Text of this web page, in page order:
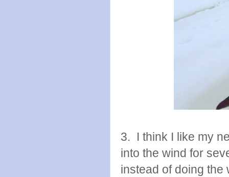
3. I think I like my
into the wind for
instead of doing the